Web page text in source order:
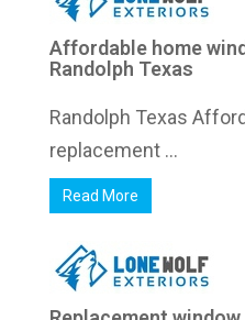
Affordable home
Randolph Texas
Randolph Texas
replacement ...
Read More